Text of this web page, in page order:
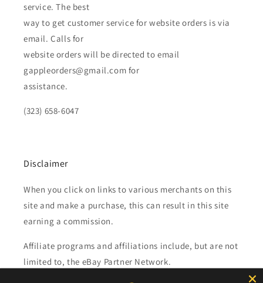
service. The best
way to get customer service for website orders is via
email. Calls for
website orders will be directed to email
gappleorders@gmail.com for
assistance.
(323) 658-6047
Disclaimer
When you click on links to various merchants on this
site and make a purchase, this can result in this site
earning a commission.
Affiliate programs and affiliations include, but are not
limited to, the eBay Partner Network.